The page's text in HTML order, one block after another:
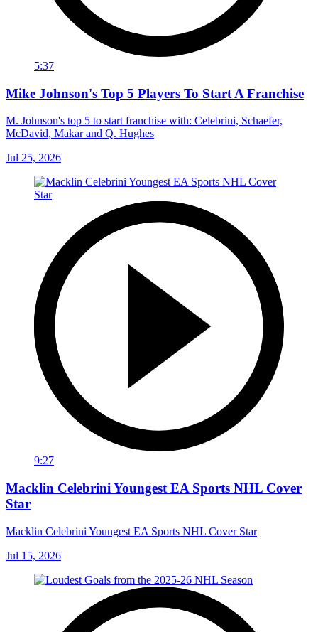
5:37
Mike Johnson's Top 5 Players To Start A Franchise
M. Johnson's top 5 to start franchise with: Celebrini, Schaefer,
McDavid, Makar and Q. Hughes
Jul 25, 2026
9:27
Macklin Celebrini Youngest EA Sports NHL Cover
Star
Macklin Celebrini Youngest EA Sports NHL Cover Star
Jul 15, 2026